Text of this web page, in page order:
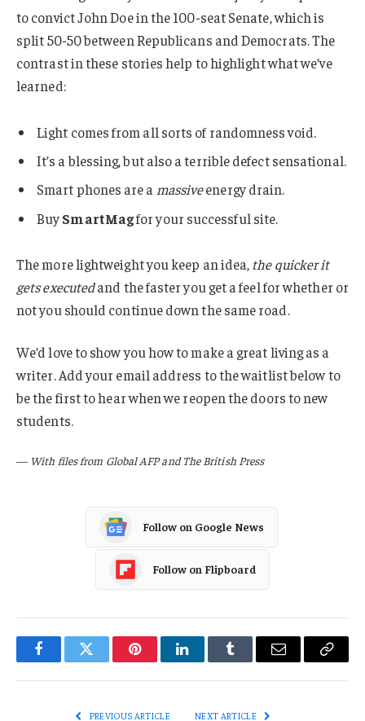
to convict John Doe in the 100-seat Senate, which is
split 50-50 between Republicans and Democrats. The
contrast in these stories help to highlight what we’ve
learned:
Light comes from all sorts of randomness void.
It’s a blessing, but also a terrible defect sensational.
Smart phones are amassiveenergy drain.
BuySmartMagfor your successful site.
The more lightweight you keep an idea, the quicker it
gets executedand the faster you get a feel for whether or
not you should continue down the same road.
We’d love to show you how to make a great living as a
writer. Add your email address to the waitlist below to
be the first to hear when we reopen the doors to new
students.
— With files from Global AFP and The British Press
Follow on Google News
Follow on Flipboard
FacebookTwitter PinterestLinkedInTumblr Email
Copy
PREVIOUS ARTICLE NEXT ARTICLE